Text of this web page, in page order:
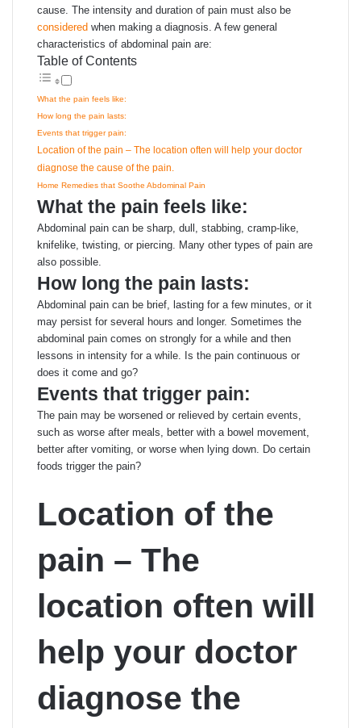
cause. The intensity and duration of pain must also be
considered when making a diagnosis. A few general
characteristics of abdominal pain are:
Table of Contents
What the pain feels like:
How long the pain lasts:
Events that trigger pain:
Location of the pain – The location often will help your doctor
diagnose the cause of the pain.
Home Remedies that Soothe Abdominal Pain
What the pain feels like:
Abdominal pain can be sharp, dull, stabbing, cramp-like,
knifelike, twisting, or piercing. Many other types of pain are
also possible.
How long the pain lasts:
Abdominal pain can be brief, lasting for a few minutes, or it
may persist for several hours and longer. Sometimes the
abdominal pain comes on strongly for a while and then
lessons in intensity for a while. Is the pain continuous or
does it come and go?
Events that trigger pain:
The pain may be worsened or relieved by certain events,
such as worse after meals, better with a bowel movement,
better after vomiting, or worse when lying down. Do certain
foods trigger the pain?
Location of the
pain – The
location often will
help your doctor
diagnose the